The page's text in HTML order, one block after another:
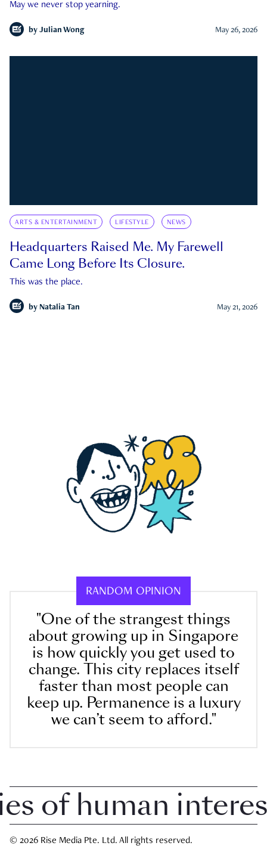
May we never stop yearning.
by Julian Wong May 26, 2026
ARTS & ENTERTAINMENT LIFESTYLE NEWS
Headquarters Raised Me. My Farewell
Came Long Before Its Closure.
This was the place.
by Natalia Tan May 21, 2026
RANDOM OPINION
"One of the strangest things
about growing up in Singapore
is how quickly you get used to
change. This city replaces itself
faster than most people can
keep up. Permanence is a luxury
we can’t seem to afford."
human interest
© 2026 Rise Media Pte. Ltd. All rights reserved.